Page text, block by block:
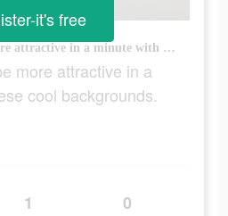
Your screen will be more attractive in a minute with all these cool backgrounds.
more attractive in a
cool backgrounds.
1 0
it's free